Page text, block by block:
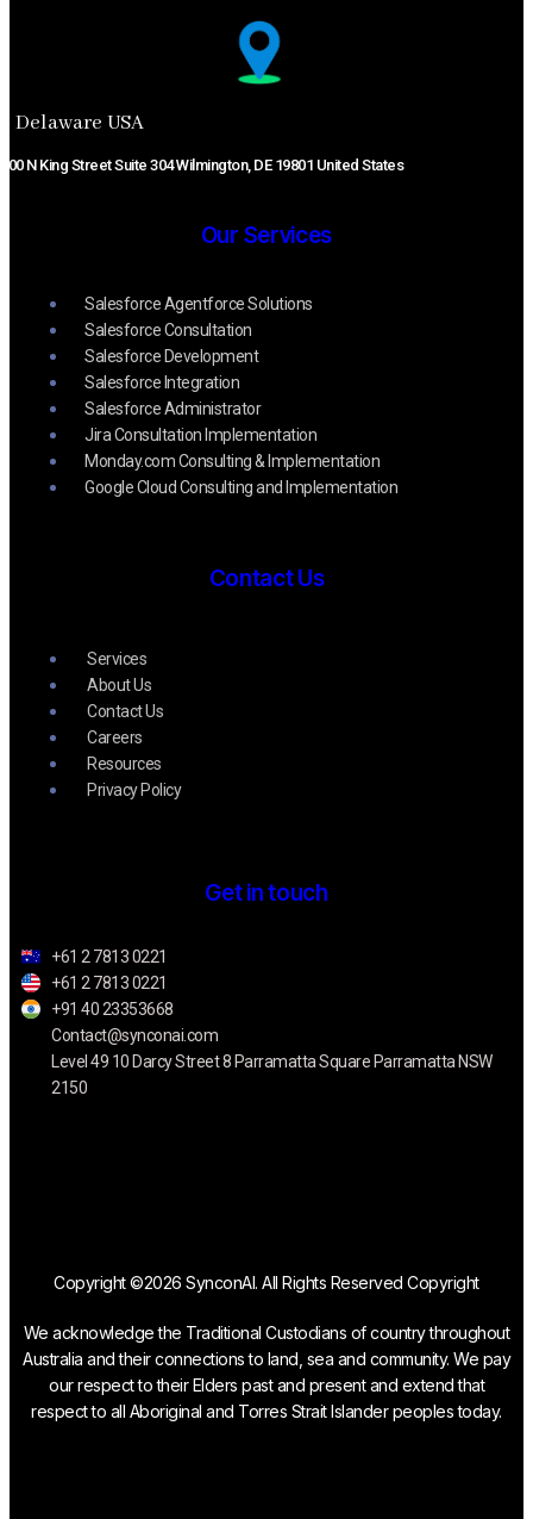
Delaware USA​
800 N King Street Suite 304 Wilmington, DE 19801 United States
Our Services
Salesforce Agentforce Solutions
Salesforce Consultation
Salesforce Development
Salesforce Integration
Salesforce Administrator
Jira Consultation Implementation
Monday.com Consulting & Implementation
Google Cloud Consulting and Implementation
Contact Us
Services
About Us
Contact Us
Careers
Resources
Privacy Policy
Get in touch
+61 2 7813 0221
+61 2 7813 0221
+91 40 23353668
Contact@synconai.com
Level 49 10 Darcy Street 8 Parramatta Square Parramatta NSW
2150
Copyright ©2026 SynconAI. All Rights Reserved Copyright
We acknowledge the Traditional Custodians of country throughout
Australia and their connections to land, sea and community. We pay
our respect to their Elders past and present and extend that
respect to all Aboriginal and Torres Strait Islander peoples today.